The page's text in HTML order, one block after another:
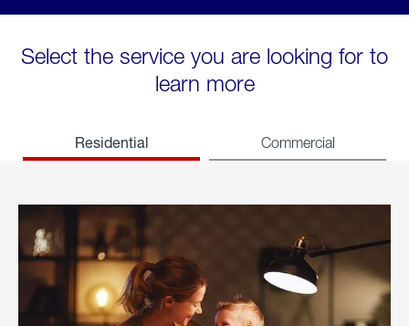
Select the service you are looking for to
learn more
Residential Commercial